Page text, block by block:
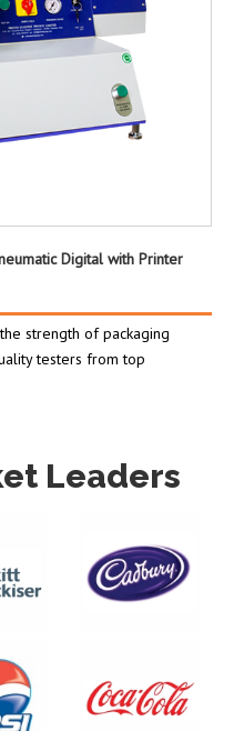
Digital with Printer
strength of packaging
testers from top
Leaders